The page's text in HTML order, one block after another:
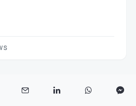
Swindon Marks